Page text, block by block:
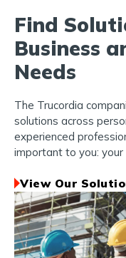
Find
Business
Needs
The Trucordia
solutions across
experienced
important to you:
View Our